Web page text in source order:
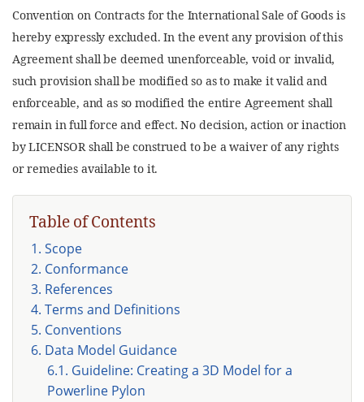
Convention on Contracts for the International Sale of Goods is
hereby expressly excluded. In the event any provision of this
Agreement shall be deemed unenforceable, void or invalid,
such provision shall be modified so as to make it valid and
enforceable, and as so modified the entire Agreement shall
remain in full force and effect. No decision, action or inaction
by LICENSOR shall be construed to be a waiver of any rights
or remedies available to it.
Table of Contents
1. Scope
2. Conformance
3. References
4. Terms and Definitions
5. Conventions
6. Data Model Guidance
6.1. Guideline: Creating a 3D Model for a
Powerline Pylon